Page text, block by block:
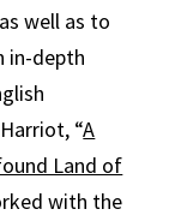
well as to
in-depth
“A
Land of
with the